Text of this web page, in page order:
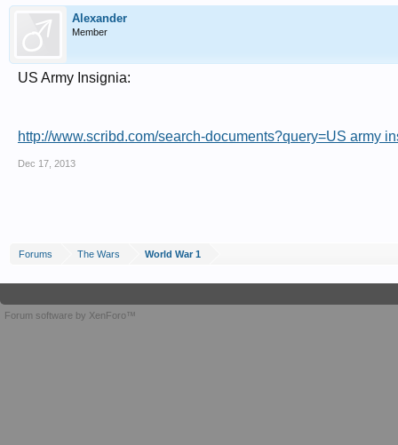
Alexander
Member
US Army Insignia:
http://www.scribd.com/search-documents?query=US army
Dec 17, 2013
Forums The Wars World War 1
Forum software by XenForo™